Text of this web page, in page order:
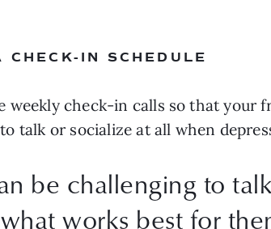
CHECK-IN SCHEDULE
weekly check-in calls so that your
talk or socialize at all when
be challenging to
works best for